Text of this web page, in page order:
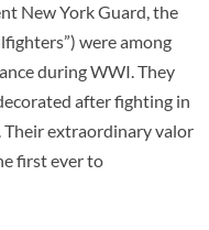
New York Guard, the
were among
during WWI. They
after fighting in
Their extraordinary valor
first ever to